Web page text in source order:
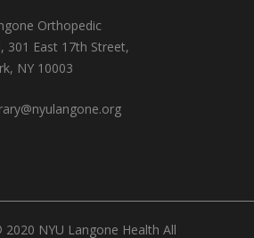
Orthopedic
301 East 17th Street,
NY 10003
NYU Langone Health All